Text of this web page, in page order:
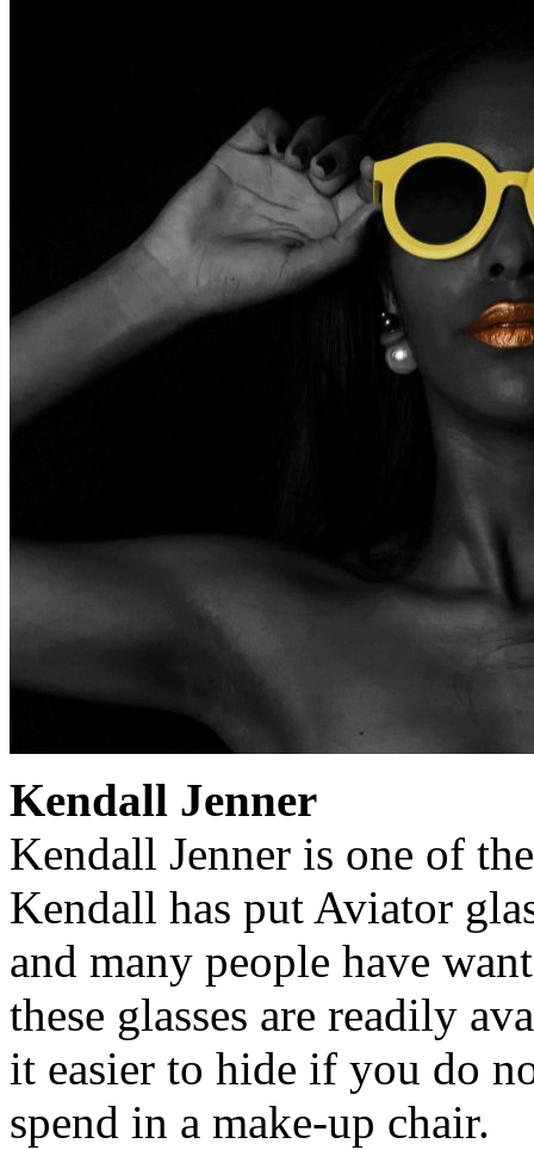
Kendall Jenner
Kendall Jenner is one of
Kendall has put Aviator
and many people have
these glasses are readily
it easier to hide if you do
spend in a make-up chair.